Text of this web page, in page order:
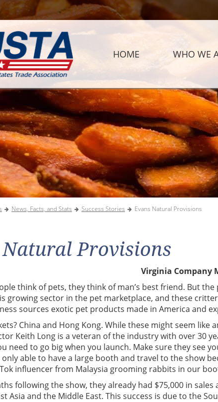
HOME WHO WE
News, Facts, and Stats Success Stories Evans Natural Provisions
Natural Provisions
Virginia Company
think of pets, they think of man’s best friend. But
growing sector in the pet marketplace, and these
sources exotic pet products made in America and
China and Hong Kong. While these might seem
Keith Long is a veteran of the industry with over 30
need to go big when you launch. Make sure they see
only able to have a large booth and travel to the show
influencer from Malaysia grooming rabbits in our
following the show, they already had $75,000 in
Asia and the Middle East. This success is due to the